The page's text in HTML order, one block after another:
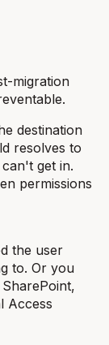
migration
destination
resolves to
get in.
permissions
the user
to. Or you
Access